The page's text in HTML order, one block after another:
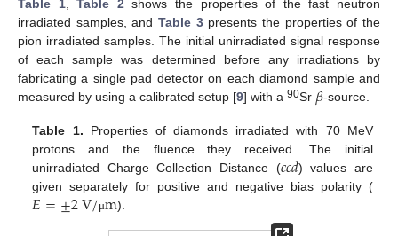
Table 1,Table 2 shows the properties of the fast neutron
irradiated samples, and Table 3presents the properties of the
pion irradiated samples. The initial unirradiated signal response
of each sample was determined before any irradiations by
fabricating a single pad detector on each diamond sample and
measured by using a calibrated setup [9] with a 90Sr 𝛽-source.
Table 1. Properties of diamonds irradiated with 70 MeV
protons and the fluence they received. The initial
unirradiated Charge Collection Distance (𝑐𝑐𝑑) values are
given separately for positive and negative bias polarity (
𝐸=±2V/μm).